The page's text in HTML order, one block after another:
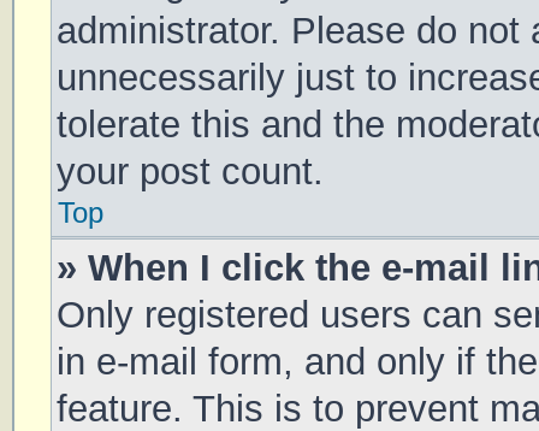
administrator. Please do
unnecessarily just to
tolerate this and the
your post count.
Top
» When I click the e-mail
Only registered users can
in e-mail form, and only if
feature. This is to prevent